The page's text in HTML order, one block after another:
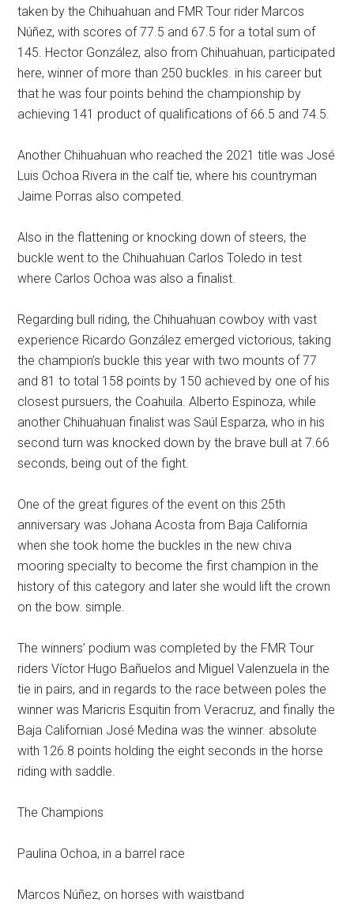
taken by the Chihuahuan and FMR Tour rider Marcos
Núñez, with scores of 77.5 and 67.5 for a total sum of
145. Hector González, also from Chihuahuan, participated
here, winner of more than 250 buckles. in his career but
that he was four points behind the championship by
achieving 141 product of qualifications of 66.5 and 74.5.
Another Chihuahuan who reached the 2021 title was José
Luis Ochoa Rivera in the calf tie, where his countryman
Jaime Porras also competed.
Also in the flattening or knocking down of steers, the
buckle went to the Chihuahuan Carlos Toledo in test
where Carlos Ochoa was also a finalist.
Regarding bull riding, the Chihuahuan cowboy with vast
experience Ricardo González emerged victorious, taking
the champion’s buckle this year with two mounts of 77
and 81 to total 158 points by 150 achieved by one of his
closest pursuers, the Coahuila. Alberto Espinoza, while
another Chihuahuan finalist was Saúl Esparza, who in his
second turn was knocked down by the brave bull at 7.66
seconds, being out of the fight.
One of the great figures of the event on this 25th
anniversary was Johana Acosta from Baja California
when she took home the buckles in the new chiva
mooring specialty to become the first champion in the
history of this category and later she would lift the crown
on the bow. simple.
The winners’ podium was completed by the FMR Tour
riders Víctor Hugo Bañuelos and Miguel Valenzuela in the
tie in pairs, and in regards to the race between poles the
winner was Maricris Esquitin from Veracruz, and finally the
Baja Californian José Medina was the winner. absolute
with 126.8 points holding the eight seconds in the horse
riding with saddle.
The Champions
Paulina Ochoa, in a barrel race
Marcos Núñez, on horses with waistband